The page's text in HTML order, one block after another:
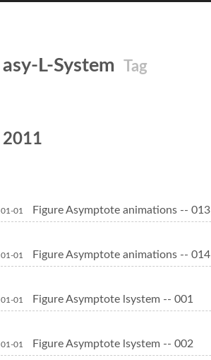
asy-L-System Tag
2011
01-01 Figure Asymptote animations -- 013
01-01 Figure Asymptote animations -- 014
01-01 Figure Asymptote lsystem -- 001
01-01 Figure Asymptote lsystem -- 002